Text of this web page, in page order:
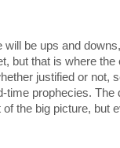
be ups and
but that is where
justified or not,
time prophecies. The
the big picture, but